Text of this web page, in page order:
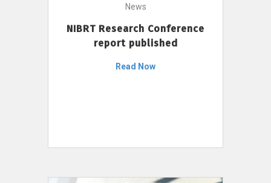
News
NIBRT Research Conference
report published
Read Now